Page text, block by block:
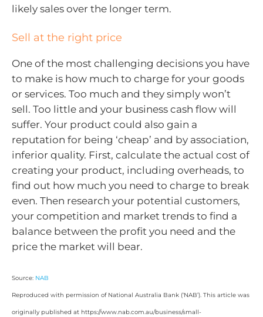
likely sales over the longer term.
Sell at the right price
One of the most challenging decisions you have
to make is how much to charge for your goods
or services. Too much and they simply won’t
sell. Too little and your business cash flow will
suffer. Your product could also gain a
reputation for being ‘cheap’ and by association,
inferior quality. First, calculate the actual cost of
creating your product, including overheads, to
find out how much you need to charge to break
even. Then research your potential customers,
your competition and market trends to find a
balance between the profit you need and the
price the market will bear.
Source: NAB
Reproduced with permission of National Australia Bank (‘NAB’). This article was
originally published at https://www.nab.com.au/business/small-